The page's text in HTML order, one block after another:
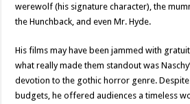
werewolf (his signature character), the
the Hunchback, and even Mr. Hyde.
His films may have been jammed with
what really made them standout was
devotion to the gothic horror genre.
budgets, he offered audiences a timeless